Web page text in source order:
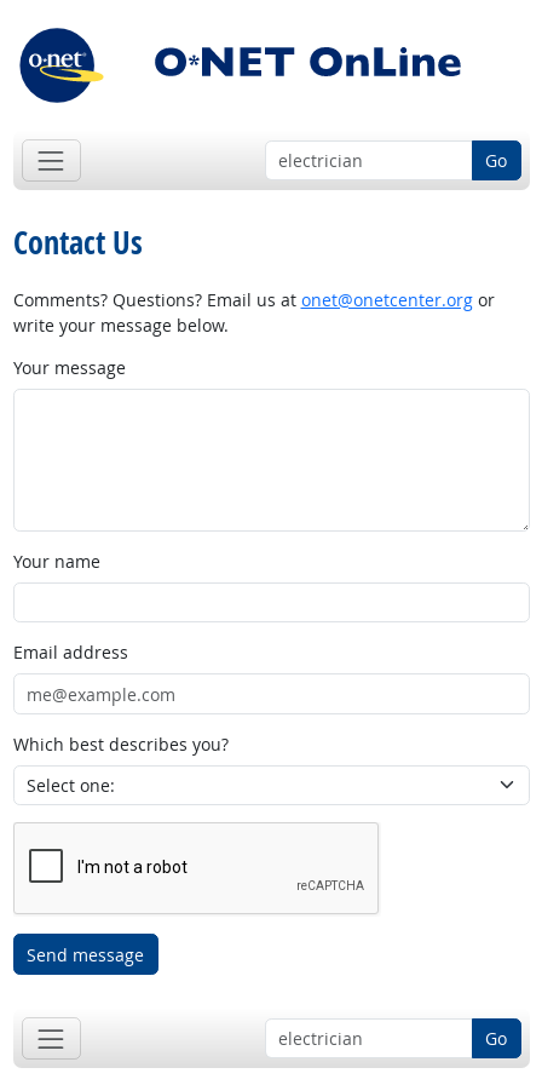
Go
Contact Us
Comments? Questions? Email us at onet@onetcenter.orgor
write your message below.
Your message
Your name
Email address
Which best describes you?
Send message
Go